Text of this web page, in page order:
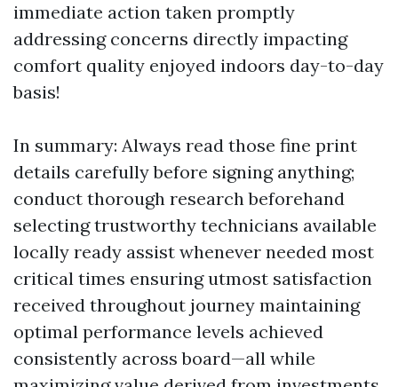
immediate action taken promptly
addressing concerns directly impacting
comfort quality enjoyed indoors day-to-day
basis!
In summary: Always read those fine print
details carefully before signing anything;
conduct thorough research beforehand
selecting trustworthy technicians available
locally ready assist whenever needed most
critical times ensuring utmost satisfaction
received throughout journey maintaining
optimal performance levels achieved
consistently across board—all while